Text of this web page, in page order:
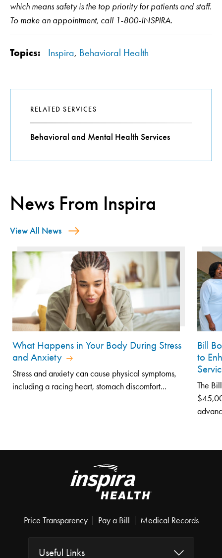
which means safety is the top priority for patients and staff.
To make an appointment, call 1-800-INSPIRA.
Topics: Inspira, Behavioral Health
RELATED SERVICES
Behavioral and Mental Health Services
News From Inspira
View All News
What Happens in Your Body During Stress
and Anxiety
Stress and anxiety can cause physical symptoms,
including a racing heart, stomach discomfort...
Bill
to
The
Price Transparency Pay a Bill Medical Records
Useful Links